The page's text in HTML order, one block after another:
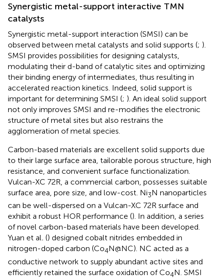
Synergistic metal-support interactive TMN
catalysts
Synergistic metal-support interaction (SMSI) can be
observed between metal catalysts and solid supports (; ).
SMSI provides possibilities for designing catalysts,
modulating their d-band of catalytic sites and optimizing
their binding energy of intermediates, thus resulting in
accelerated reaction kinetics. Indeed, solid support is
important for determining SMSI (; ). An ideal solid support
not only improves SMSI and re-modifies the electronic
structure of metal sites but also restrains the
agglomeration of metal species.
Carbon-based materials are excellent solid supports due
to their large surface area, tailorable porous structure, high
resistance, and convenient surface functionalization.
Vulcan-XC 72R, a commercial carbon, possesses suitable
surface area, pore size, and low-cost. Ni3N nanoparticles
can be well-dispersed on a Vulcan-XC 72R surface and
exhibit a robust HOR performance (). In addition, a series
of novel carbon-based materials have been developed.
Yuan et al. () designed cobalt nitrides embedded in
nitrogen-doped carbon (Co4N@NC). NC acted as a
conductive network to supply abundant active sites and
efficiently retained the surface oxidation of Co4N. SMSI